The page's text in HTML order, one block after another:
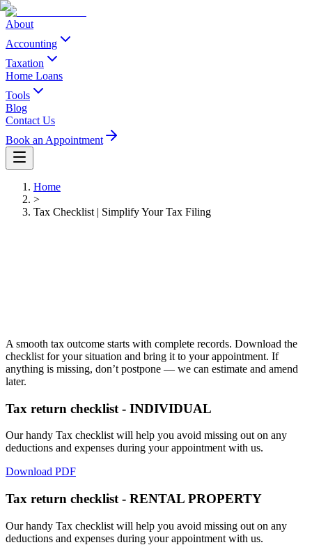
About
Accounting
Taxation
Home Loans
Tools
Blog
Contact Us
Book an Appointment
Home
>
Tax Checklist | Simplify Your Tax Filing
A smooth tax outcome starts with complete records. Download the
checklist for your situation and bring it to your appointment. If
anything is missing, don’t postpone — we can estimate and amend
later.
Tax return checklist - INDIVIDUAL
Our handy Tax checklist will help you avoid missing out on any
deductions and expenses during your appointment with us.
Download PDF
Tax return checklist - RENTAL PROPERTY
Our handy Tax checklist will help you avoid missing out on any
deductions and expenses during your appointment with us.